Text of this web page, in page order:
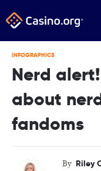
INFOGRAPHICS
Nerd
about
fandoms
By Riley